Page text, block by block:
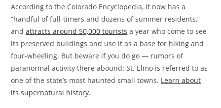
According to the Colorado Encyclopedia, it now has a
“handful of full-timers and dozens of summer residents,”
andattracts around 50,000 tourists a year who come to see
its preserved buildings and use it as a base for hiking and
four-wheeling. But beware if you do go — rumors of
paranormal activity there abound: St. Elmo is referred to as
one of the state’s most haunted small towns. Learn about
its supernatural history.